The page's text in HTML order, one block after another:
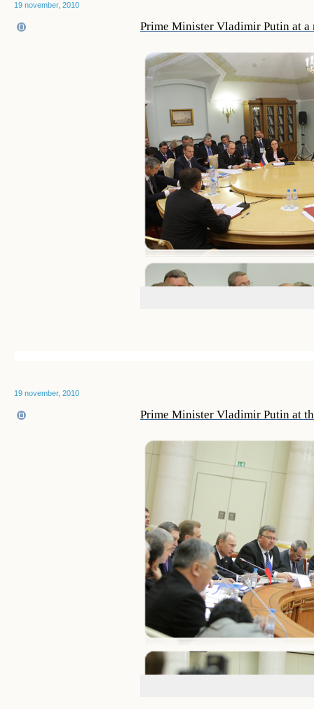
19 november, 2010
Prime Minister Vladimir Putin at a
19 november, 2010
Prime Minister Vladimir Putin at